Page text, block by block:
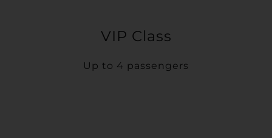
VIP Class
Up to 4 passengers